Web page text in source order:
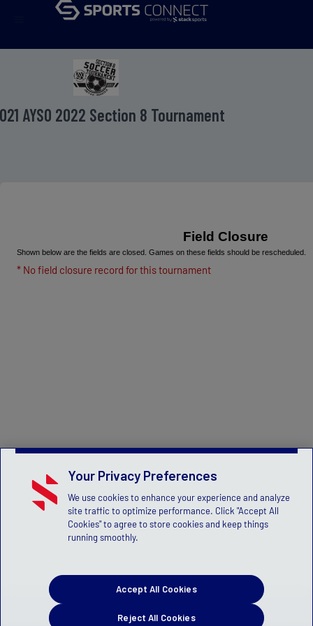
AYSO 2022 Section 8 Tournament
Field Closure
Shown below are the fields are closed. Games on these fields should be rescheduled.
* No field closure record for this tournament
Your Privacy Preferences
We use cookies to enhance your experience and analyze
site traffic to optimize performance. Click "Accept All
Cookies" to agree to store cookies and keep things
running smoothly.
Reject All Cookies
Accept All Cookies